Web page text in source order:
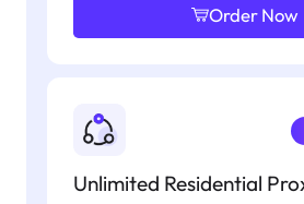
Order Now
Unlimited Residential